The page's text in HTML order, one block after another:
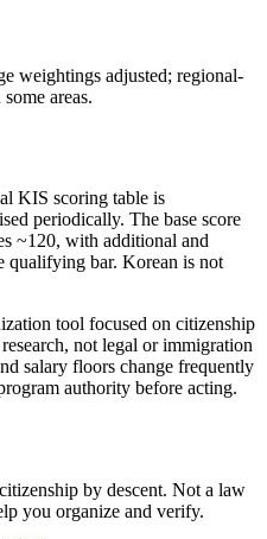
weightings adjusted; regional-
areas.
KIS scoring table is
periodically. The base score
~120, with additional and
qualifying bar. Korean is not
tool focused on citizenship
not legal or immigration
salary floors change frequently
authority before acting.
by descent. Not a law
you organize and verify.